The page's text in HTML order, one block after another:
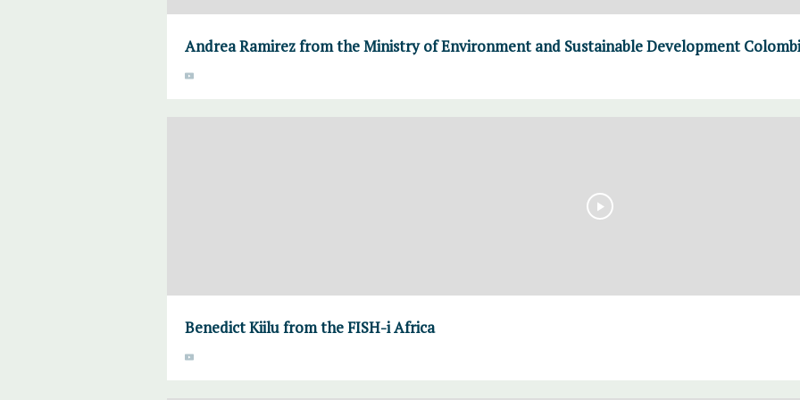
Andrea Ramirez from the Ministry of Environment and Sustainable Development
Benedict Kiilu from the FISH-i Africa